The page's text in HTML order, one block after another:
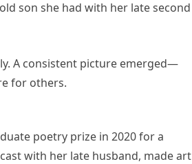
son she had with her late second
A consistent picture emerged—
for others.
poetry prize in 2020 for a
with her late husband, made art